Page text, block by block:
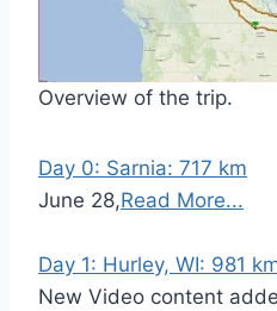
Overview of the trip.
Day 0: Sarnia: 717 km
June 28,Read More...
Day 1: Hurley, WI: 981
New Video content